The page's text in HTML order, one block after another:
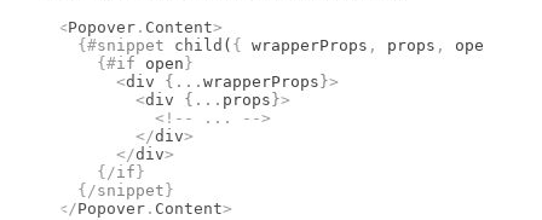
<Popover . Content>
  {#
snippet child ( { wrapperProps , props , open
    {#
if open }
      <
div { ... wrapperProps }>
        <
div { ... props }>
          <!--
...
-->
        </
div>
      </
div>
    {/
if }
  {/
snippet }
</Popover . Content>